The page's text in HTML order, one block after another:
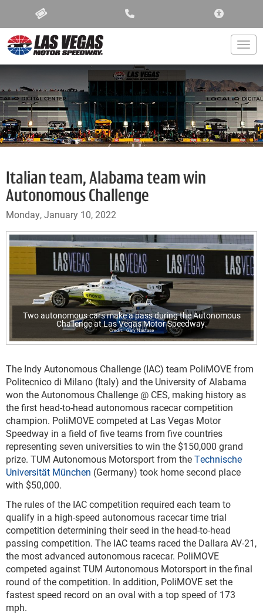
Italian team, Alabama team win
Autonomous Challenge
Monday, January 10, 2022
Two autonomous cars make a pass during the Autonomous
Challenge at Las Vegas Motor Speedway.
Gary Nastase
The Indy Autonomous Challenge (IAC) team PoliMOVE from
Politecnico di Milano (Italy) and the University of Alabama
won the Autonomous Challenge @ CES, making history as
the first head-to-head autonomous racecar competition
champion. PoliMOVE competed at Las Vegas Motor
Speedway in a field of five teams from five countries
representing seven universities to win the $150,000 grand
prize. TUM Autonomous Motorsport from theTechnische
Universität München (Germany) took home second place
with $50,000.
The rules of the IAC competition required each team to
qualify in a high-speed autonomous racecar time trial
competition determining their seed in the head-to-head
passing competition. The IAC teams raced the Dallara AV-21,
the most advanced autonomous racecar. PoliMOVE
competed against TUM Autonomous Motorsport in the final
round of the competition. In addition, PoliMOVE set the
fastest speed record on an oval with a top speed of 173
mph.